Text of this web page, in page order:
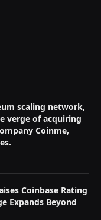
scaling network,
verge of acquiring
Coinme,
Coinbase Rating
Expands Beyond